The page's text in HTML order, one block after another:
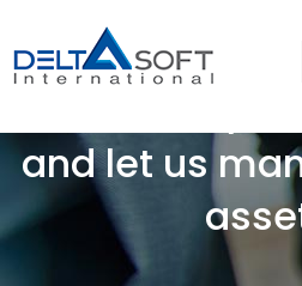
and let us